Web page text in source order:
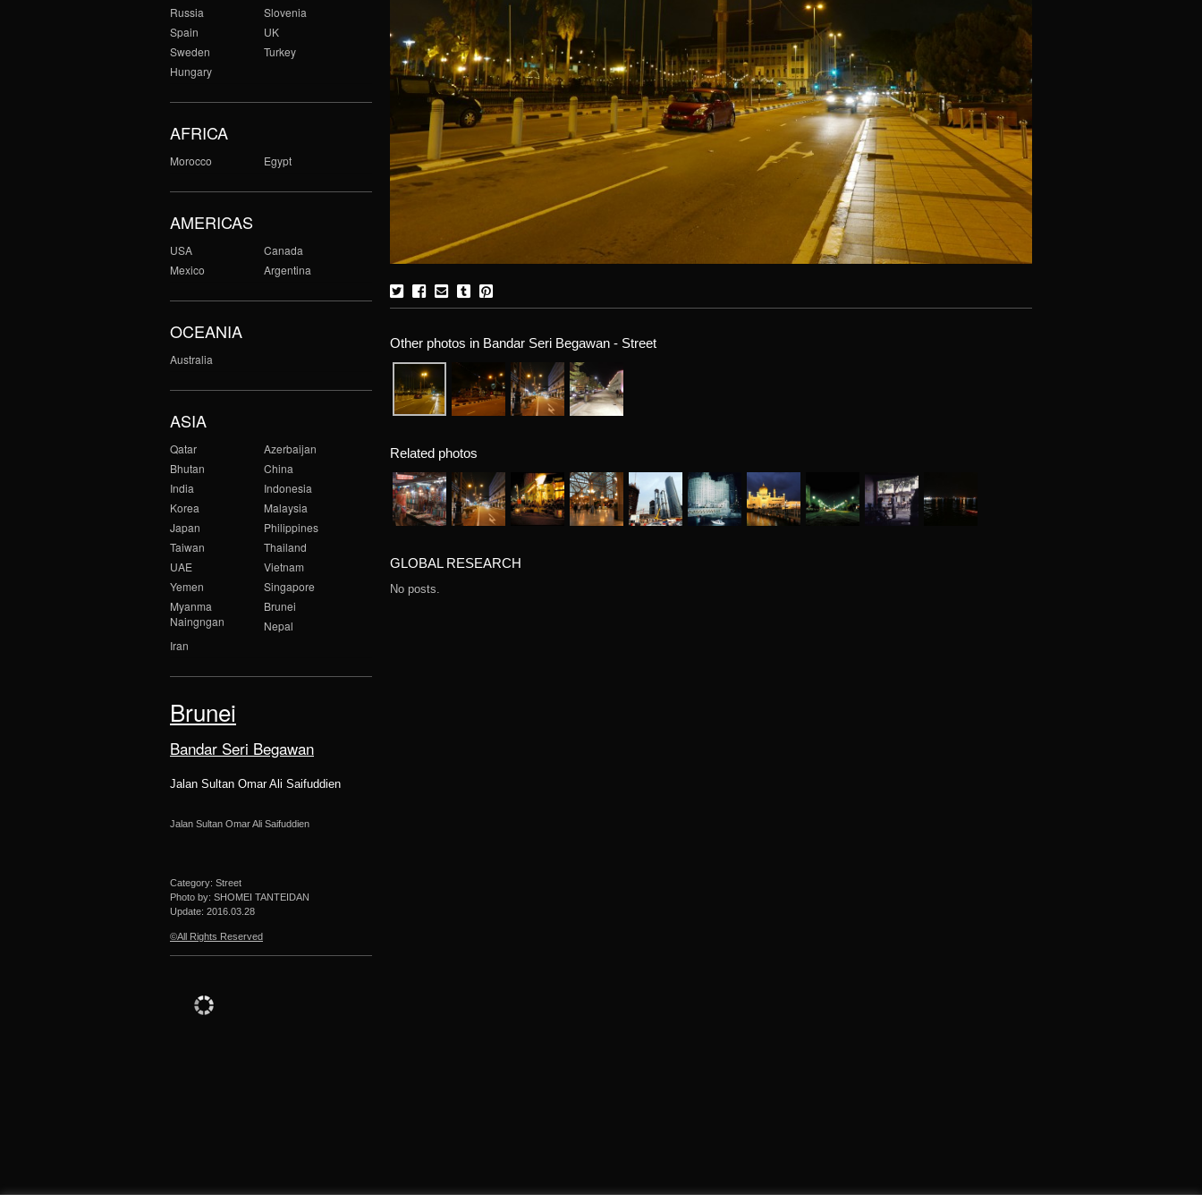
Russia
Slovenia
Spain
UK
Sweden
Turkey
Hungary
AFRICA
Morocco Egypt
AMERICAS
USA
Canada
Mexico
Argentina
OCEANIA
Australia
ASIA
Qatar
Azerbaijan
Bhutan
China
India
Indonesia
Korea
Malaysia
Japan
Philippines
Taiwan
Thailand
UAE
Vietnam
Yemen
Singapore
Myanma
Naingngan
Brunei
Nepal
Iran
Brunei
Bandar Seri Begawan
Jalan Sultan Omar Ali Saifuddien
Jalan Sultan Omar Ali Saifuddien
Category: Street
Photo by: SHOMEI TANTEIDAN
Update: 2016.03.28
©All Rights Reserved
Other photos in Bandar Seri Begawan - Street
Related photos
GLOBAL RESEARCH
No posts.